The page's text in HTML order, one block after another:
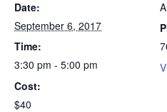
Date:
September 6, 2017
Time:
3:30 pm - 5:00 pm
Cost:
$40